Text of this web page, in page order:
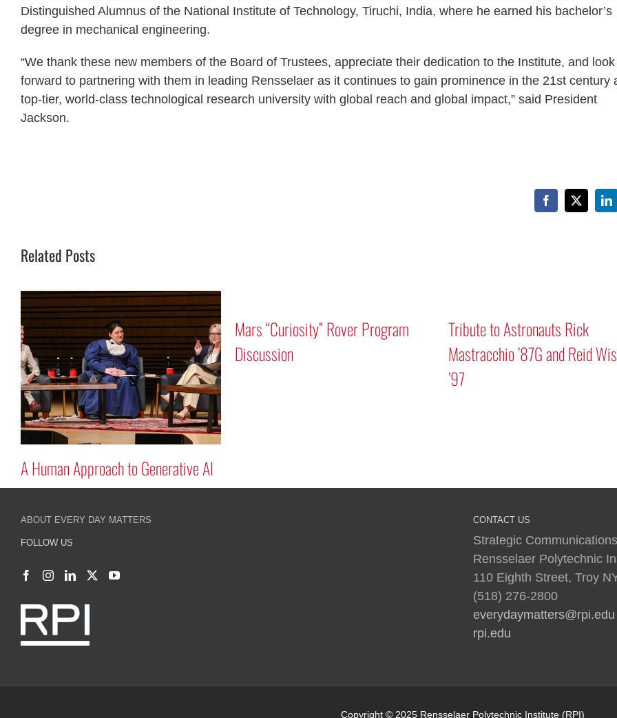
Distinguished Alumnus of the National Institute of Technology, Tiruchi, India, where he earned his bachelor’s
degree in mechanical engineering.
“We thank these new members of the Board of Trustees, appreciate their dedication to the Institute, and look
forward to partnering with them in leading Rensselaer as it continues to gain prominence in the 21st century
top-tier, world-class technological research university with global reach and global impact,” said President
Jackson.
Facebook
X
Related Posts
Rick
Reid Wiseman
A Human Approach to Generative AI
Mars “Curiosity” Rover Program
Tribute to
Mastracchio
ABOUT EVERY DAY MATTERS
FOLLOW US
CONTACT US
Strategic
Rensselaer Polytechnic
110 Eighth Street, Troy
(518) 276-2800
everydaymatters@rpi.edu
rpi.edu
Copyright © 2025 Rensselaer Polytechnic Institute (RPI)